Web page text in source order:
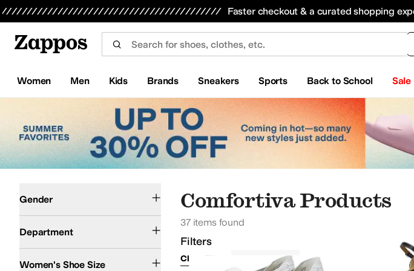
Faster checkout & a curated shopping
Women Men Kids Brands Sneakers Sports Back to School Sale
All Boys' Clothing
Comfortiva Products
37 items found
Filters
Clear Filters Comfortiva
Gender
Department
Women's Shoe Size